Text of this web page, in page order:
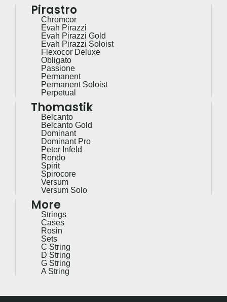
Pirastro
Chromcor
Evah Pirazzi
Evah Pirazzi Gold
Evah Pirazzi Soloist
Flexocor Deluxe
Obligato
Passione
Permanent
Permanent Soloist
Perpetual
Thomastik
Belcanto
Belcanto Gold
Dominant
Dominant Pro
Peter Infeld
Rondo
Spirit
Spirocore
Versum
Versum Solo
More
Strings
Cases
Rosin
Sets
C String
D String
G String
A String